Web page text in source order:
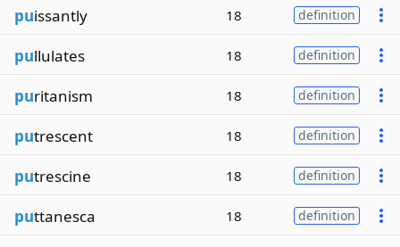
puissantly 18 definition
pullulates 18 definition
puritanism 18 definition
putrescent 18 definition
putrescine 18 definition
puttanesca 18 definition